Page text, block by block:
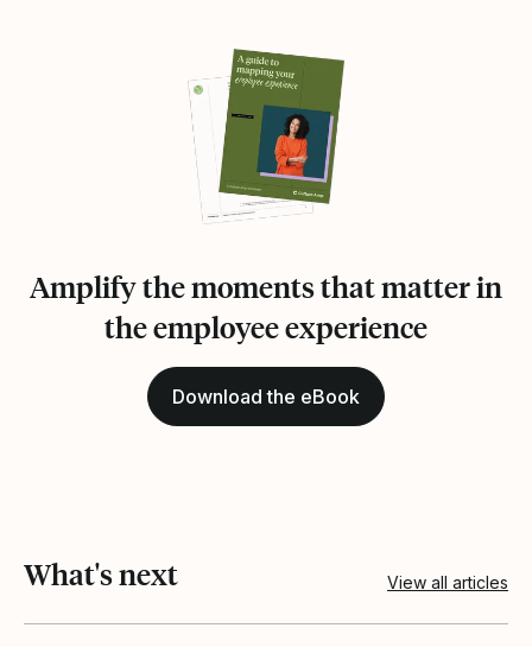
Amplify the moments that matter in
the employee experience
Download the eBook
What's next View all articles